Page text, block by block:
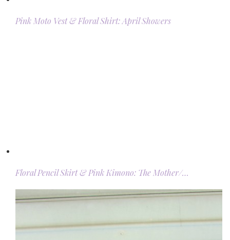
Pink Moto Vest & Floral Shirt: April Showers
Floral Pencil Skirt & Pink Kimono: The Mother/…